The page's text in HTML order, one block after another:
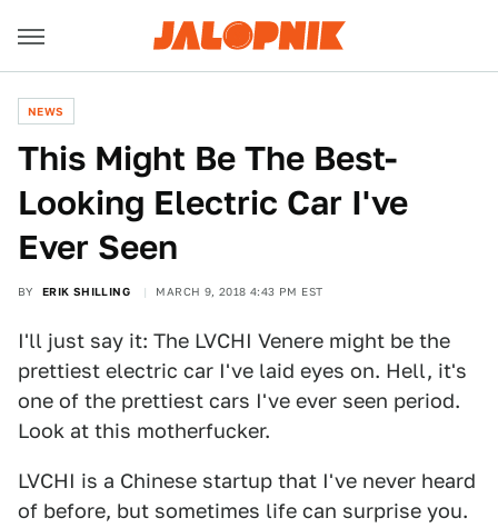
NEWS
This Might Be The Best-
Looking Electric Car I've
Ever Seen
BY ERIK SHILLING MARCH 9, 2018 4:43 PM EST
I'll just say it: The LVCHI Venere might be the
prettiest electric car I've laid eyes on. Hell, it's
one of the prettiest cars I've ever seen period.
Look at this motherfucker.
LVCHI is a Chinese startup that I've never heard
of before, but sometimes life can surprise you.